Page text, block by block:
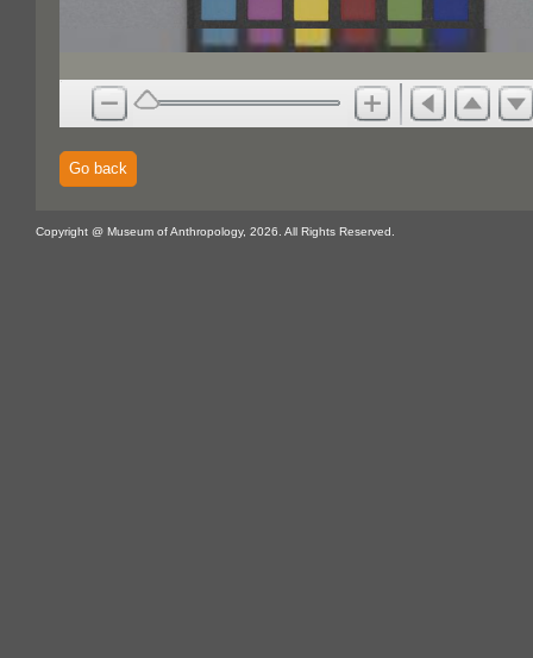
Go back
Copyright @ Museum of Anthropology, 2026. All Rights Reserved.